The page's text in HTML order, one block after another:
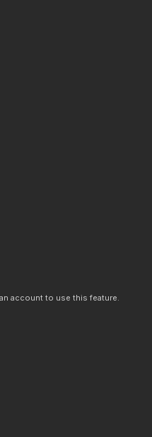
account to use this feature.